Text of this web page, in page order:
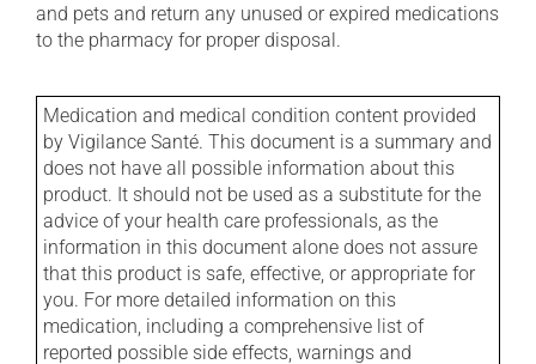
and pets and return any unused or expired medications
to the pharmacy for proper disposal.
Medication and medical condition content provided
by Vigilance Santé. This document is a summary and
does not have all possible information about this
product. It should not be used as a substitute for the
advice of your health care professionals, as the
information in this document alone does not assure
that this product is safe, effective, or appropriate for
you. For more detailed information on this
medication, including a comprehensive list of
reported possible side effects, warnings and